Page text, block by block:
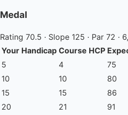
Medal
Rating 70.5 · Slope 125 · Par 72 ·
Your Handicap Course HCP
5
4 75
10
10 80
15
15 86
20
21 91